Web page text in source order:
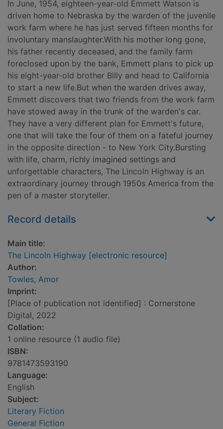
In June, 1954, eighteen-year-old Emmett Watson is
driven home to Nebraska by the warden of the juvenile
work farm where he has just served fifteen months for
involuntary manslaughter.With his mother long gone,
his father recently deceased, and the family farm
foreclosed upon by the bank, Emmett plans to pick up
his eight-year-old brother Billy and head to California
to start a new life.But when the warden drives away,
Emmett discovers that two friends from the work farm
have stowed away in the trunk of the warden's car.
They have a very different plan for Emmett's future,
one that will take the four of them on a fateful journey
in the opposite direction - to New York City.Bursting
with life, charm, richly imagined settings and
unforgettable characters, The Lincoln Highway is an
extraordinary journey through 1950s America from the
pen of a master storyteller.
Record details
Main title:
The Lincoln Highway [electronic resource]
Author:
Towles, Amor
Imprint:
[Place of publication not identified] : Cornerstone
Digital, 2022
Collation:
1 online resource (1 audio file)
ISBN:
9781473593190
Language:
English
Subject:
Literary Fiction
General Fiction